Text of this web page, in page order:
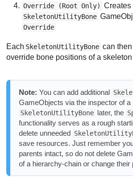
Override (Root Only) Creates
SkeletonUtilityBone
Override
Each SkeletonUtilityBone can
override bone positions of a
Note: You can add additional
GameObjects via the inspector of a
SkeletonUtilityBone later, the
functionality serves as a rough
delete unneeded
save resources. Just remember
parents intact, so do not delete
of a hierarchy-chain or change their